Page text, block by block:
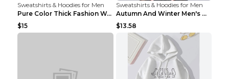
Sweatshirts & Hoodies for Men
Pure Color Thick Fashion Warm Men's Sweater Navy B...
$15
Sweatshirts & Hoodies for Men
Autumn And Winter Men's Warm Woolen Sweater Upper ...
$13.58